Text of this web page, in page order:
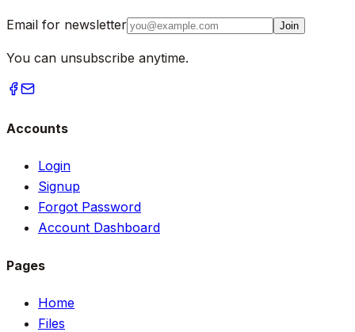
Email for newsletter Join
You can unsubscribe anytime.
Accounts
Login
Signup
Forgot Password
Account Dashboard
Pages
Home
Files